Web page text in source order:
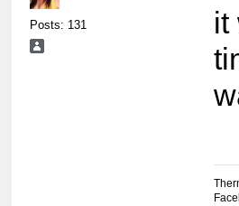
Posts: 131
it